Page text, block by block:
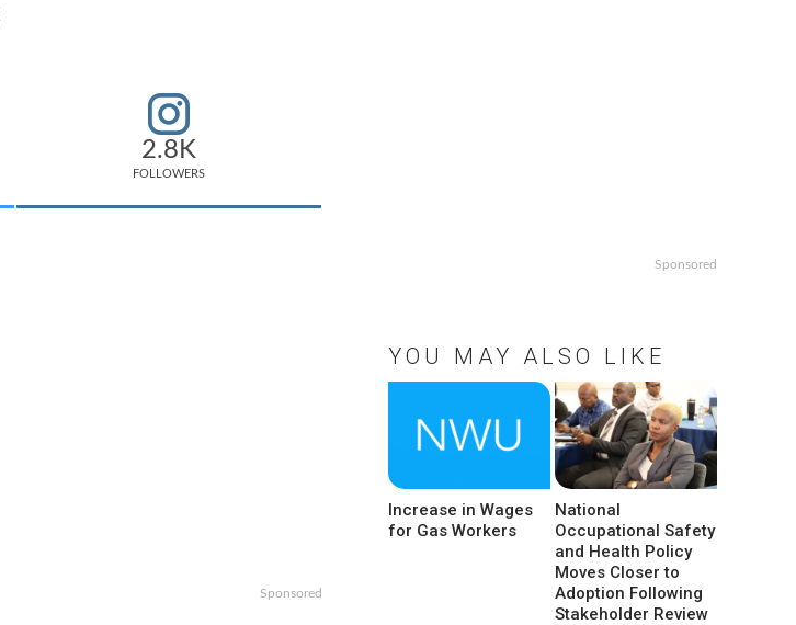
2.8K
FOLLOWERS
Sponsored
Sponsored
YOU MAY ALSO LIKE
Increase in Wages
for Gas Workers
National
Occupational Safety
and Health Policy
Moves Closer to
Adoption Following
Stakeholder Review